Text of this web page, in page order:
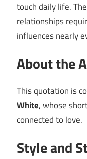
touch daily life.
relationships
influences nearly
About the
This quotation is
White, whose
connected to love.
Style and